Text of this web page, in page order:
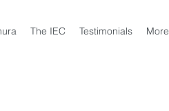
The IEC Testimonials More